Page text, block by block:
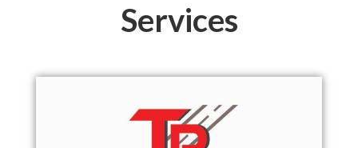
Services